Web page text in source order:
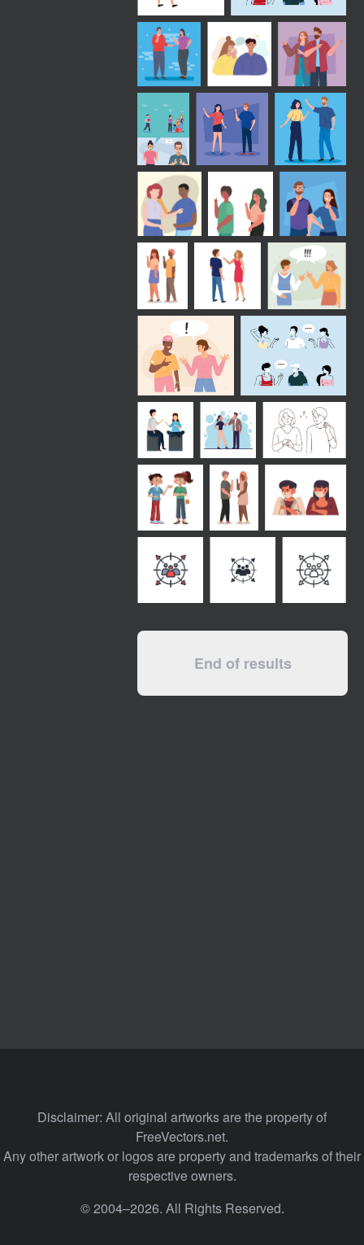
End of results
Disclaimer: All original artworks are the property of
FreeVectors.net.
Any other artwork or logos are property and trademarks of their
respective owners.
© 2004–2026. All Rights Reserved.